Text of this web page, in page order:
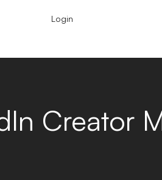
Login
Creator